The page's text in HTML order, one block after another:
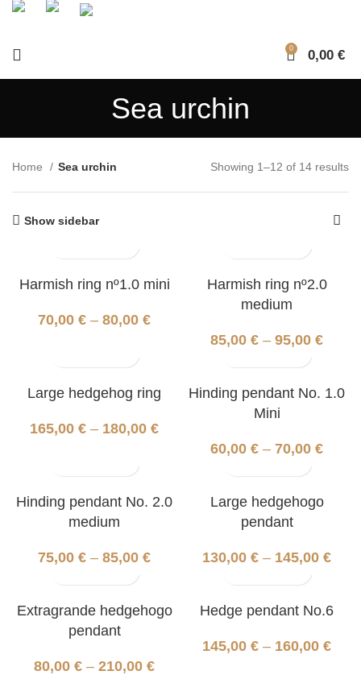
0 0,00 €
Sea urchin
Home Sea urchin Showing 1–12 of 14 results
Show sidebar
Harmish ring nº1.0 mini
70,00 € – 80,00 €
Harmish ring nº2.0
medium
85,00 € – 95,00 €
Large hedgehog ring
165,00 € – 180,00 €
Hinding pendant No. 1.0
Mini
60,00 € – 70,00 €
Hinding pendant No. 2.0
medium
75,00 € – 85,00 €
Large hedgehogo
pendant
130,00 € – 145,00 €
Extragrande hedgehogo
pendant
80,00 € – 210,00 €
Hedge pendant No.6
145,00 € – 160,00 €